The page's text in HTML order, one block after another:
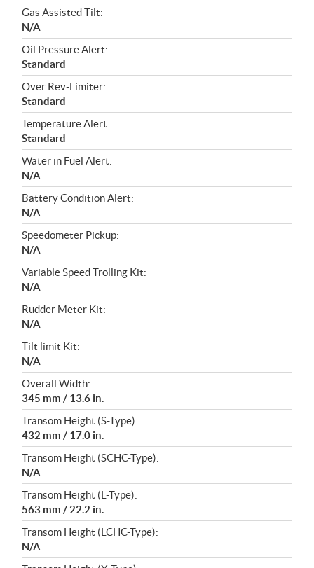
Gas Assisted Tilt:
N/A
Oil Pressure Alert:
Standard
Over Rev-Limiter:
Standard
Temperature Alert:
Standard
Water in Fuel Alert:
N/A
Battery Condition Alert:
N/A
Speedometer Pickup:
N/A
Variable Speed Trolling Kit:
N/A
Rudder Meter Kit:
N/A
Tilt limit Kit:
N/A
Overall Width:
345 mm / 13.6 in.
Transom Height (S-Type):
432 mm / 17.0 in.
Transom Height (SCHC-Type):
N/A
Transom Height (L-Type):
563 mm / 22.2 in.
Transom Height (LCHC-Type):
N/A